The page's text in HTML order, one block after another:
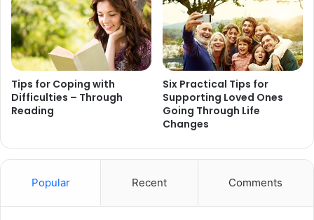
Tips for Coping with
Difficulties – Through
Reading
Six Practical Tips for
Supporting Loved Ones
Going Through Life
Changes
Popular Recent Comments